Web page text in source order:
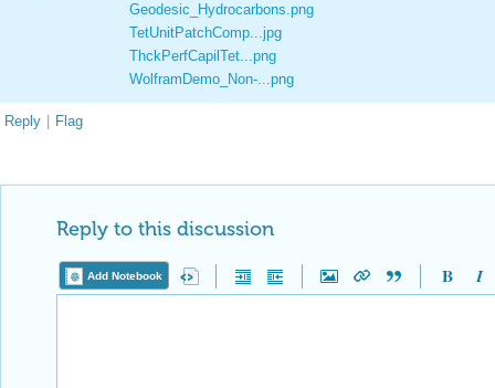
Geodesic_Hydrocarbons.png
TetUnitPatchComp...jpg
ThckPerfCapilTet...png
WolframDemo_Non-...png
Reply | Flag
Reply to this discussion
Add Notebook